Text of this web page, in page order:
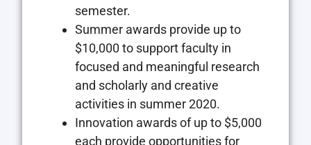
semester.
Summer awards provide up to
$10,000 to support faculty in
focused and meaningful research
and scholarly and creative
activities in summer 2020.
Innovation awards of up to $5,000
each provide opportunities for